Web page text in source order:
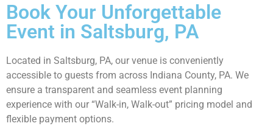
Book Your Unforgettable
Event in Saltsburg, PA
Located in Saltsburg, PA, our venue is conveniently
accessible to guests from across Indiana County, PA. We
ensure a transparent and seamless event planning
experience with our “Walk-in, Walk-out” pricing model and
flexible payment options.